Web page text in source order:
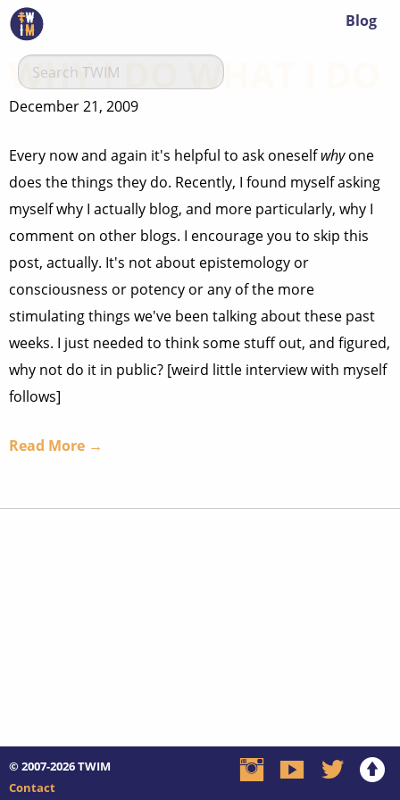
Blog
WHY I DO WHAT I DO
December 21, 2009
Every now and again it's helpful to ask oneselfwhyone
does the things they do. Recently, I found myself asking
myself why I actually blog, and more particularly, why I
comment on other blogs. I encourage you to skip this
post, actually. It's not about epistemology or
consciousness or potency or any of the more
stimulating things we've been talking about these past
weeks. I just needed to think some stuff out, and figured,
why not do it in public? [weird little interview with myself
follows]
Read More →
© 2007-2026TWIM
Contact